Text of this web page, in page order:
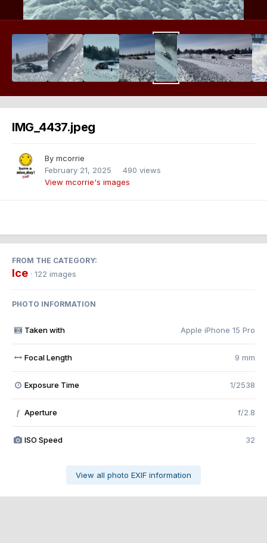
IMG_4437.jpeg
By mcorrie
February 21, 2025
490 views
View mcorrie's images
FROM THE CATEGORY:
Ice · 122 images
PHOTO INFORMATION
Taken with Apple iPhone 15 Pro
Focal Length 9 mm
Exposure Time 1/2538
f Aperture f/2.8
ISO Speed 32
View all photo EXIF information